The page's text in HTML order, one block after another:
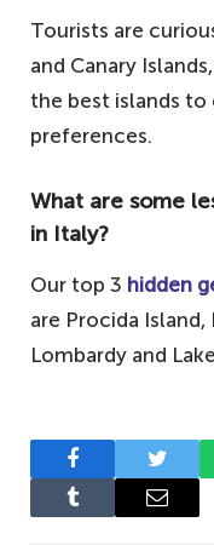
Tourists are
and Canary
the best islands
preferences.
What are some
in Italy?
Our top 3 hidden
are Procida
Lombardy and
Facebook
Tumblr
Email